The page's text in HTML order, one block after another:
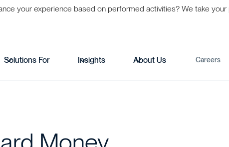
Solutions For Insights About Us Careers
your experience based on performed activities? We take